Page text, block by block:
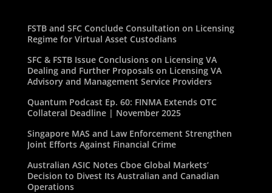
FSTB and SFC Conclude Consultation on Licensing
Regime for Virtual Asset Custodians
SFC & FSTB Issue Conclusions on Licensing VA
Dealing and Further Proposals on Licensing VA
Advisory and Management Service Providers
Quantum Podcast Ep. 60: FINMA Extends OTC
Collateral Deadline | November 2025
Singapore MAS and Law Enforcement Strengthen
Joint Efforts Against Financial Crime
Australian ASIC Notes Cboe Global Markets’
Decision to Divest Its Australian and Canadian
Operations